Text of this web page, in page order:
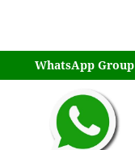
WhatsApp Group